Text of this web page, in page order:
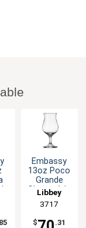
Embassy
13oz Poco
Grande
Glass - 1dz
Libbey
3717
$ .31